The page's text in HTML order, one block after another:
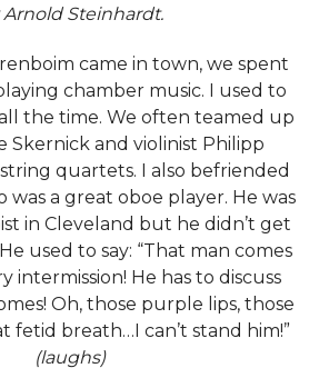
Arnold Steinhardt.
came in town, we spent
chamber music. I used to
the time. We often teamed up
Skernick and violinist Philipp
quartets. I also befriended
was a great oboe player. He was
in Cleveland but he didn’t get
used to say: “That man comes
intermission! He has to discuss
Oh, those purple lips, those
fetid breath…I can’t stand him!”
(laughs)